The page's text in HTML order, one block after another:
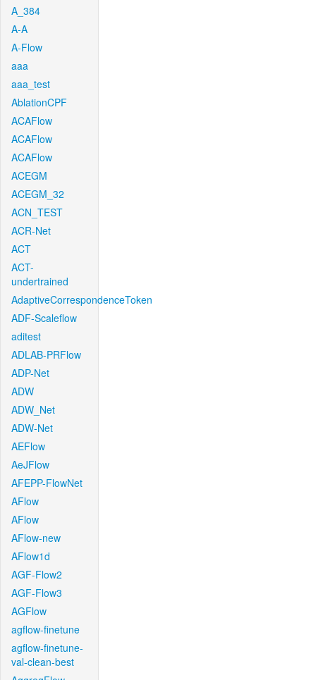
A_384
A-A
A-Flow
aaa
aaa_test
AblationCPF
ACAFlow
ACAFlow
ACAFlow
ACEGM
ACEGM_32
ACN_TEST
ACR-Net
ACT
ACT-
undertrained
AdaptiveCorrespondenceToken
ADF-Scaleflow
aditest
ADLAB-PRFlow
ADP-Net
ADW
ADW_Net
ADW-Net
AEFlow
AeJFlow
AFEPP-FlowNet
AFlow
AFlow
AFlow-new
AFlow1d
AGF-Flow2
AGF-Flow3
AGFlow
agflow-finetune
agflow-finetune-
val-clean-best